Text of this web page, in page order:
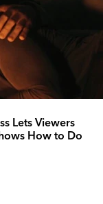
Lets Viewers
How to Do